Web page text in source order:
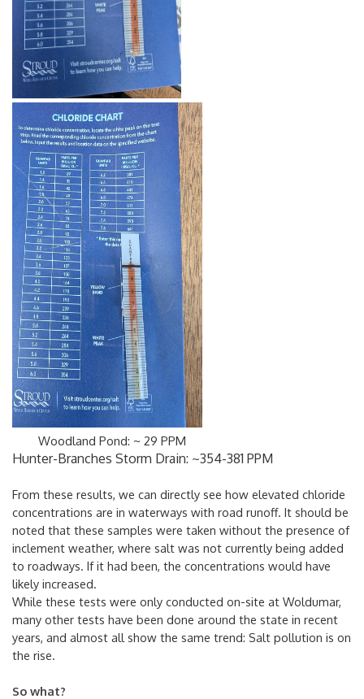
Woodland Pond: ~ 29 PPM
Hunter-Branches Storm Drain: ~354-381 PPM
From these results, we can directly see how elevated chloride
concentrations are in waterways with road runoff. It should be
noted that these samples were taken without the presence of
inclement weather, where salt was not currently being added
to roadways. If it had been, the concentrations would have
likely increased.
While these tests were only conducted on-site at Woldumar,
many other tests have been done around the state in recent
years, and almost all show the same trend: Salt pollution is on
the rise.
So what?